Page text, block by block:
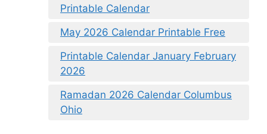
Printable Calendar
May 2026 Calendar Printable Free
Printable Calendar January February
2026
Ramadan 2026 Calendar Columbus
Ohio